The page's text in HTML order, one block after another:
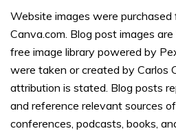
Website images were purchased
Canva.com. Blog post images
free image library powered by
were taken or created by Carlos
attribution is stated. Blog posts
and reference relevant sources
conferences, podcasts, books,